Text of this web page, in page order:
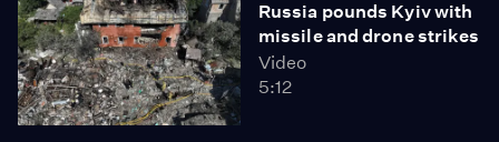
Russia pounds Kyiv with
missile and drone strikes
Video
5:12